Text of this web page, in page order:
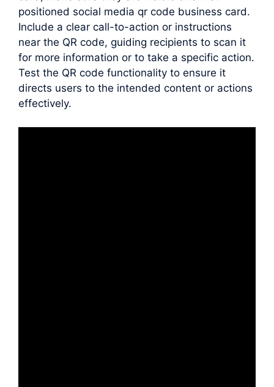
positioned social media qr code business card.
Include a clear call-to-action or instructions
near the QR code, guiding recipients to scan it
for more information or to take a specific action.
Test the QR code functionality to ensure it
directs users to the intended content or actions
effectively.